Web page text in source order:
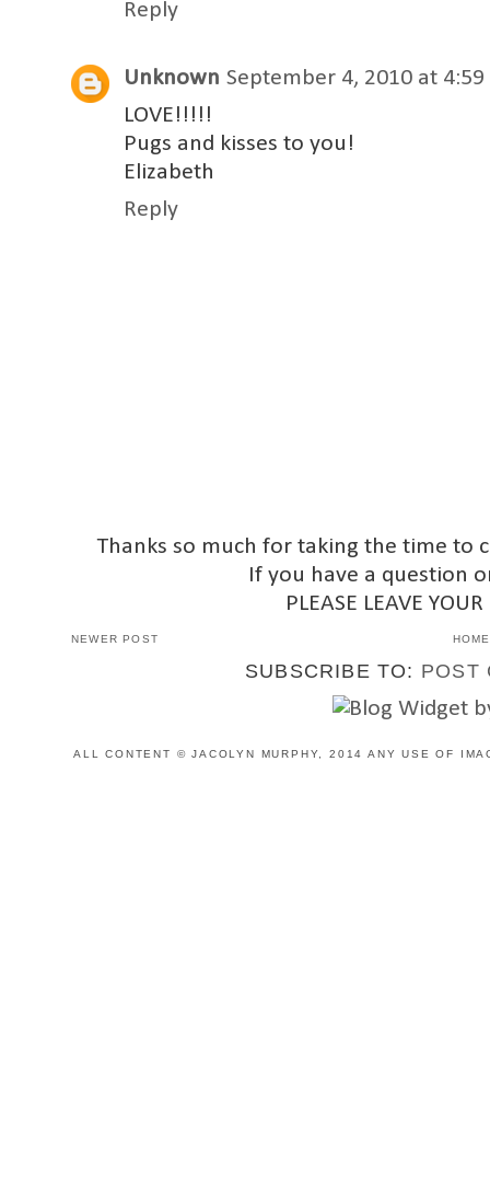
Reply
Unknown September 4, 2010 at 4:59
LOVE!!!!!
Pugs and kisses to you!
Elizabeth
Reply
Thanks so much for taking the time to
If you have a question
PLEASE LEAVE
NEWER POST HOME
SUBSCRIBE TO: POST
ALL CONTENT © JACOLYN MURPHY, 2014 ANY USE OF